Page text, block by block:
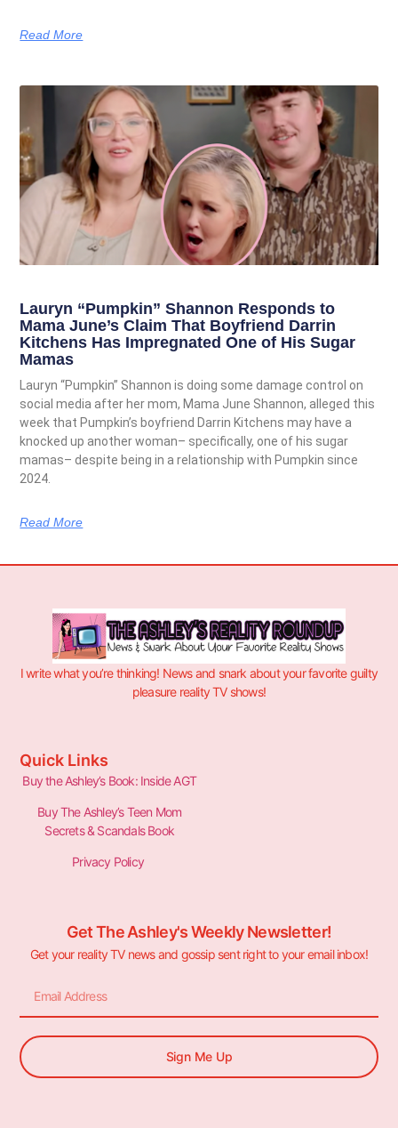
Read More
Lauryn “Pumpkin” Shannon Responds to
Mama June’s Claim That Boyfriend Darrin
Kitchens Has Impregnated One of His Sugar
Mamas
Lauryn “Pumpkin” Shannon is doing some damage control on
social media after her mom, Mama June Shannon, alleged this
week that Pumpkin’s boyfriend Darrin Kitchens may have a
knocked up another woman– specifically, one of his sugar
mamas– despite being in a relationship with Pumpkin since
2024.
Read More
I write what you’re thinking! News and snark about your favorite guilty
pleasure reality TV shows!
Quick Links
Buy the Ashley’s Book: Inside AGT
Buy The Ashley’s Teen Mom
Secrets & Scandals Book
Privacy Policy
Get The Ashley's Weekly Newsletter!
Get your reality TV news and gossip sent right to your email inbox!
Sign Me Up